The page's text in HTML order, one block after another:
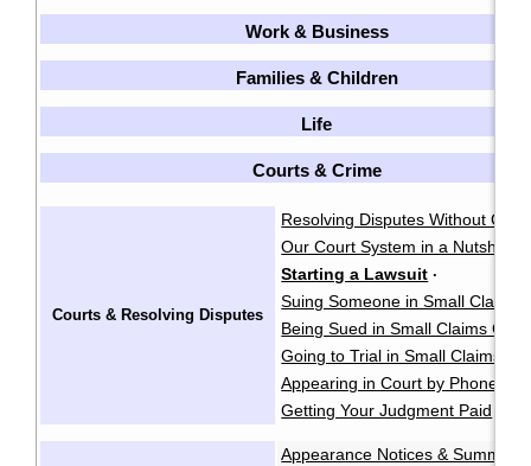
Work & Business
Families & Children
Life
Courts & Crime
Courts & Resolving Disputes
Resolving Disputes Without
Our Court System in a Nutshell
Starting a Lawsuit ·
Suing Someone in Small Claims
Being Sued in Small Claims
Going to Trial in Small Claims
Appearing in Court by Phone
Getting Your Judgment Paid
Appearance Notices &